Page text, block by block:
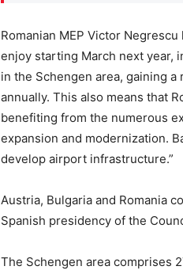
Romanian MEP Victor
enjoy starting March next year,
in the Schengen area, gaining
annually. This also means that
benefiting from the numerous
expansion and modernization.
develop airport infrastructure.”
Austria, Bulgaria and Romania
Spanish presidency of the
The Schengen area comprises